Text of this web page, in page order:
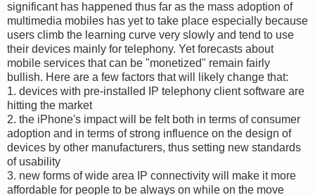
significant has happened thus far as the mass adoption of
multimedia mobiles has yet to take place especially because
users climb the learning curve very slowly and tend to use
their devices mainly for telephony. Yet forecasts about
mobile services that can be "monetized" remain fairly
bullish. Here are a few factors that will likely change that:
1. devices with pre-installed IP telephony client software are
hitting the market
2. the iPhone's impact will be felt both in terms of consumer
adoption and in terms of strong influence on the design of
devices by other manufacturers, thus setting new standards
of usability
3. new forms of wide area IP connectivity will make it more
affordable for people to be always on while on the move